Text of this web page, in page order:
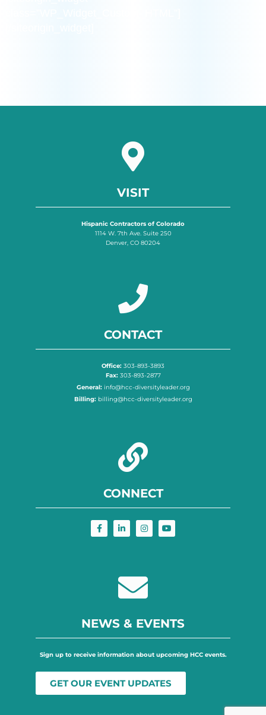
VISIT
Hispanic Contractors of Colorado
1114 W. 7th Ave. Suite 250
Denver, CO 80204
CONTACT
Office: 303-893-3893
Fax:303-893-2877
General:info@hcc-diversityleader.org
Billing:billing@hcc-diversityleader.org
CONNECT
NEWS & EVENTS
Sign up to receive information about upcoming HCC events.
GET OUR EVENT UPDATES